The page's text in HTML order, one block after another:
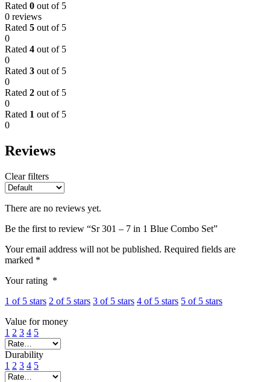
Rated 0 out of 5
0 reviews
Rated 5 out of 5
0
Rated 4 out of 5
0
Rated 3 out of 5
0
Rated 2 out of 5
0
Rated 1 out of 5
0
Reviews
Clear filters
There are no reviews yet.
Be the first to review “Sr 301 – 7 in 1 Blue Combo Set”
Your email address will not be published. Required fields are
marked *
Your rating *
1 of 5 stars 2 of 5 stars 3 of 5 stars 4 of 5 stars 5 of 5 stars
Value for money
1 2 3 4 5
Durability
1 2 3 4 5